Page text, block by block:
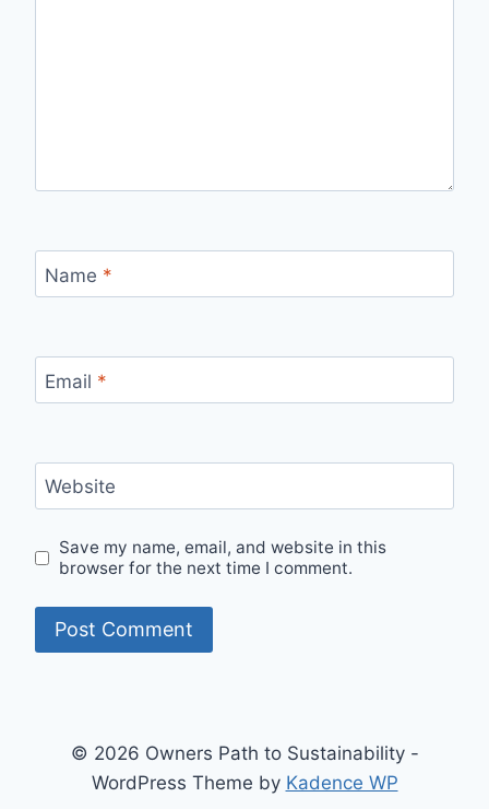
Name *
Email *
Website
Save my name, email, and website in this
browser for the next time I comment.
© 2026 Owners Path to Sustainability -
WordPress Theme by Kadence WP